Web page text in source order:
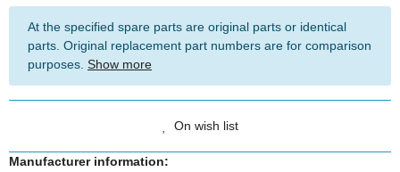
At the specified spare parts are original parts or identical
parts. Original replacement part numbers are for comparison
purposes. Show more
On wish list
Manufacturer information: